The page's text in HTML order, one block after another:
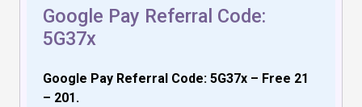
Google Pay Referral Code:
5G37x
Google Pay Referral Code: 5G37x – Free ₹21
– ₹201.